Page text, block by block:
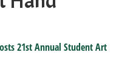
21st Annual Student Art